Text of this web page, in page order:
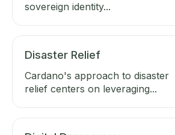
sovereign identity...
Disaster Relief
Cardano's approach to disaster
relief centers on leveraging...